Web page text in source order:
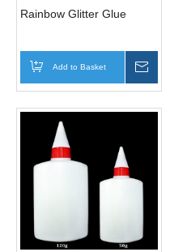
Rainbow Glitter Glue
Add to Basket